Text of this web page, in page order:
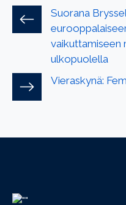
Suorana
vaikuttamiseen
ulkopuolella
Vieraskynä: